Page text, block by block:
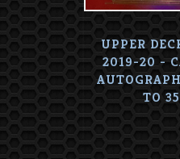
UPPER
2019-20 -
TO